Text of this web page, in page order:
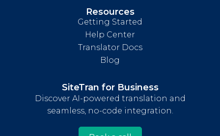
Resources
Getting Started
Help Center
Translator Docs
Blog
SiteTran for Business
Discover AI-powered translation and
seamless, no-code integration.